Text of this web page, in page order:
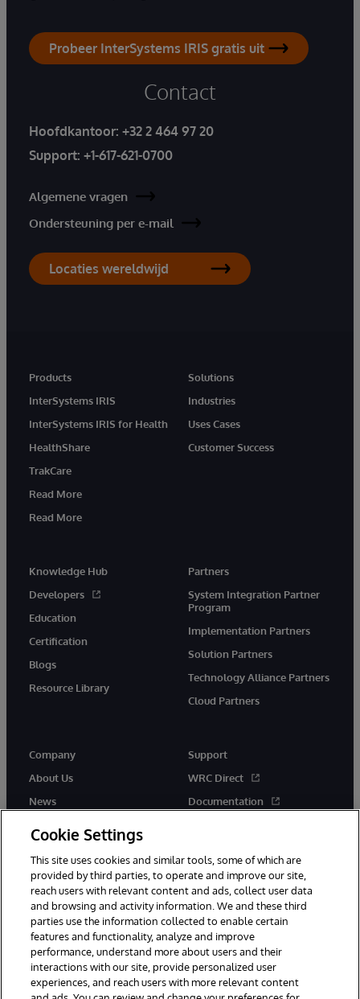
Probeer InterSystems IRIS gratis uit
Contact
Hoofdkantoor: +32 2 464 97 20
Support: +1-617-621-0700
Algemene vragen
Ondersteuning per e-mail
Locaties wereldwijd
Products
InterSystems IRIS
InterSystems IRIS for Health
HealthShare
TrakCare
Read More
Read More
Solutions
Industries
Uses Cases
Customer Success
Knowledge Hub
Developers
Education
Certification
Blogs
Resource Library
Partners
System Integration Partner
Program
Implementation Partners
Solution Partners
Technology Alliance Partners
Cloud Partners
Company
About Us
News
Support
WRC Direct
Documentation
© 1996-2026 InterSystems Corporation, Cambridge, MA. All Rights
Reserved.
Notices/Terms & Conditions
Privacy Statement Guarantee
Cookie Settings
This site uses cookies and similar tools, some of which are
provided by third parties, to operate and improve our site,
reach users with relevant content and ads, collect user data
and browsing and activity information. We and these third
parties use the information collected to enable certain
features and functionality, analyze and improve
performance, understand more about users and their
interactions with our site, provide personalized user
experiences, and reach users with more relevant content